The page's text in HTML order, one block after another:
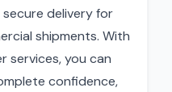
delivery for
shipments. With
services, you can
confidence,